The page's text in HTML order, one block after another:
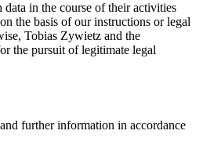
in the course of their activities
the basis of our instructions or legal
Tobias Zywietz and the
the pursuit of legitimate legal
further information in accordance